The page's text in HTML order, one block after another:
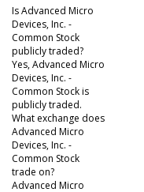
Is Advanced Micro
Devices, Inc. -
Common Stock
publicly traded?
Yes, Advanced Micro
Devices, Inc. -
Common Stock is
publicly traded.
What exchange does
Advanced Micro
Devices, Inc. -
Common Stock
trade on?
Advanced Micro